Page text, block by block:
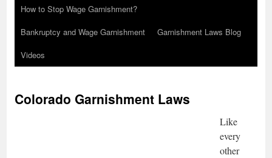
How to Stop Wage Garnishment?
Bankruptcy and Wage Garnishment
Garnishment Laws Blog
Videos
Colorado Garnishment Laws
Like
every
other